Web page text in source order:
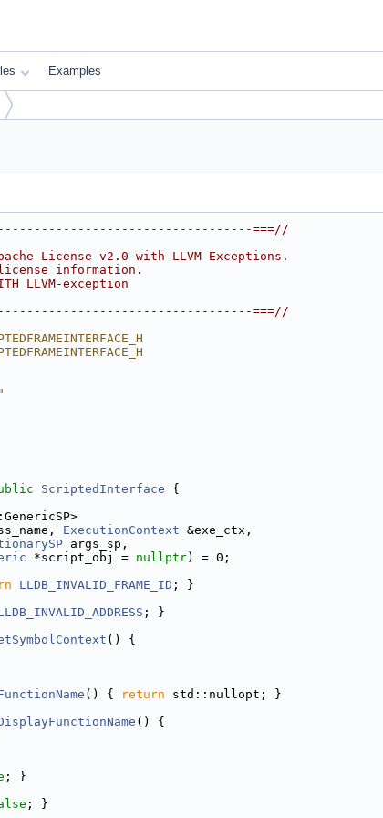
Examples
===//
License v2.0 with LLVM Exceptions.
information.
LLVM-exception
===//
"
ScriptedInterface {
ExecutionContext &exe_ctx,
args_sp,
*script_obj = nullptr) = 0;
LLDB_INVALID_FRAME_ID ; }
; }
() {
() { return std::nullopt; }
() {
; }
; }